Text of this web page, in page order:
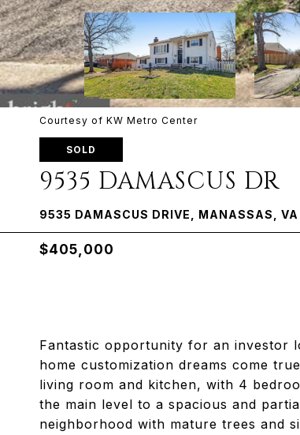
Courtesy of KW Metro Center
SOLD
9535 DAMASCUS DR
9535 DAMASCUS DRIVE, MANASSAS,
$405,000
Fantastic opportunity for an investor
home customization dreams come
living room and kitchen, with 4
the main level to a spacious and
neighborhood with mature trees and